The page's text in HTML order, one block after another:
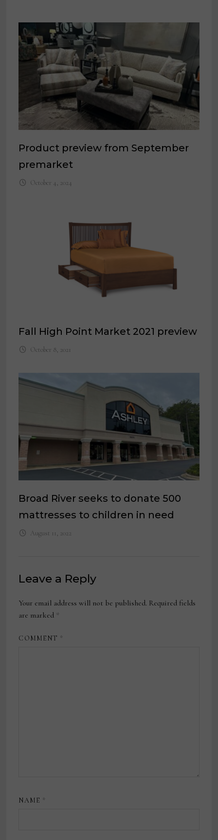
Product preview from September
premarket
October 4, 2024
Fall High Point Market 2021 preview
October 8, 2021
Broad River seeks to donate 500
mattresses to children in need
August 11, 2022
Leave a Reply
Your email address will not be published. Required fields
are marked *
COMMENT *
NAME *